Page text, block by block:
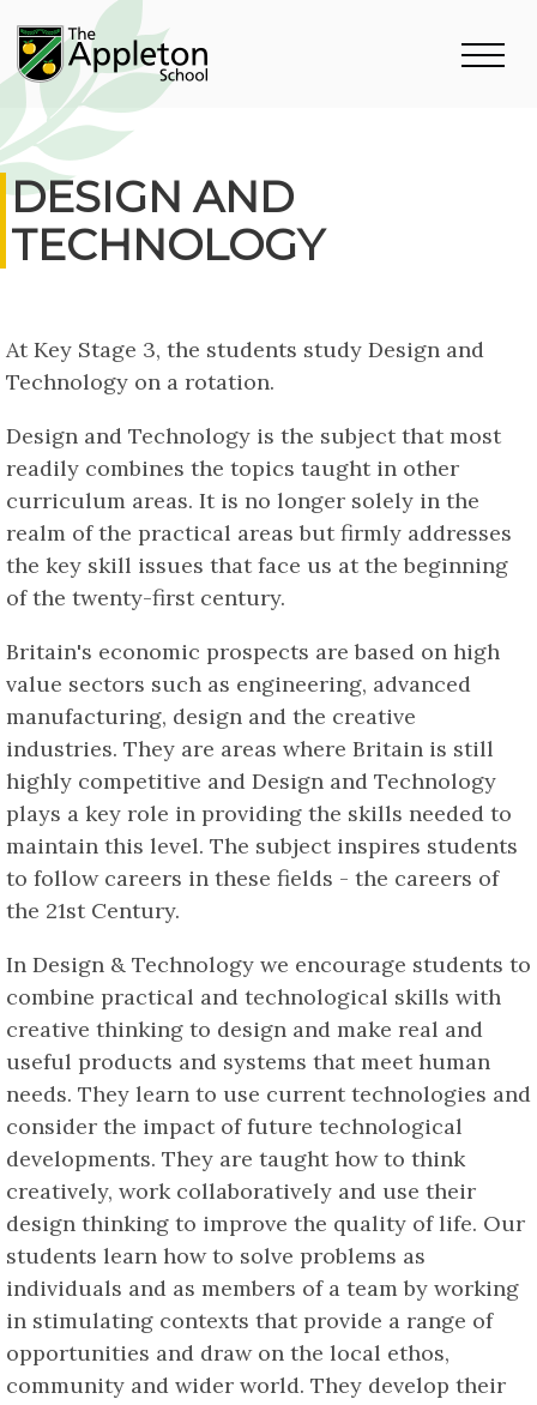
DESIGN AND
TECHNOLOGY
At Key Stage 3, the students study Design and
Technology on a rotation.
Design and Technology is the subject that most
readily combines the topics taught in other
curriculum areas. It is no longer solely in the
realm of the practical areas but firmly addresses
the key skill issues that face us at the beginning
of the twenty-first century.
Britain's economic prospects are based on high
value sectors such as engineering, advanced
manufacturing, design and the creative
industries. They are areas where Britain is still
highly competitive and Design and Technology
plays a key role in providing the skills needed to
maintain this level. The subject inspires students
to follow careers in these fields - the careers of
the 21st Century.
In Design & Technology we encourage students to
combine practical and technological skills with
creative thinking to design and make real and
useful products and systems that meet human
needs. They learn to use current technologies and
consider the impact of future technological
developments. They are taught how to think
creatively, work collaboratively and use their
design thinking to improve the quality of life. Our
students learn how to solve problems as
individuals and as members of a team by working
in stimulating contexts that provide a range of
opportunities and draw on the local ethos,
community and wider world. They develop their